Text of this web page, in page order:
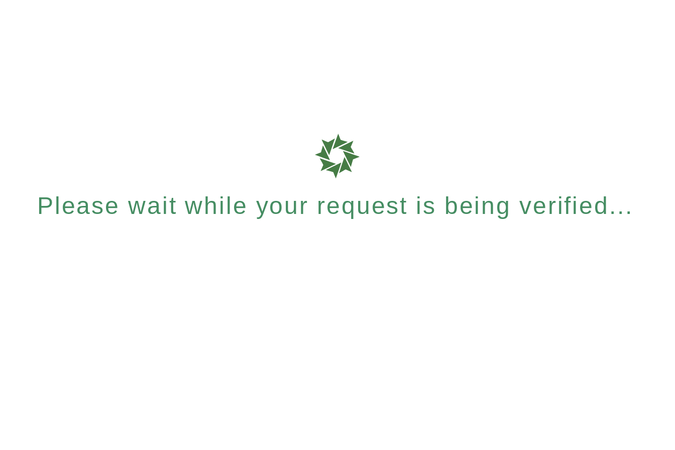
Please wait while your request is being verified...